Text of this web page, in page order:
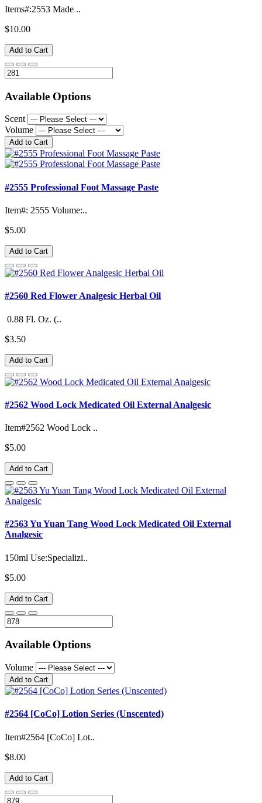
Items#:2553 Made ..
$10.00
Add to Cart
Available Options
Scent
Volume
Add to Cart
#2555 Professional Foot Massage Paste
Item#: 2555 Volume:..
$5.00
Add to Cart
#2560 Red Flower Analgesic Herbal Oil
0.88 Fl. Oz. (..
$3.50
Add to Cart
#2562 Wood Lock Medicated Oil External Analgesic
Item#2562 Wood Lock ..
$5.00
Add to Cart
#2563 Yu Yuan Tang Wood Lock Medicated Oil External
Analgesic
150ml Use:Specializi..
$5.00
Add to Cart
Available Options
Volume
Add to Cart
#2564 [CoCo] Lotion Series (Unscented)
Item#2564 [CoCo] Lot..
$8.00
Add to Cart